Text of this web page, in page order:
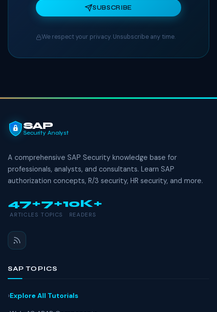
SUBSCRIBE
We respect your privacy. Unsubscribe any time.
SAP
Security Analyst
A comprehensive SAP Security knowledge base for
professionals, analysts, and consultants. Learn SAP
authorization concepts, R/3 security, HR security, and more.
47+
ARTICLES
7+
TOPICS
10K+
READERS
SAP TOPICS
Explore All Tutorials